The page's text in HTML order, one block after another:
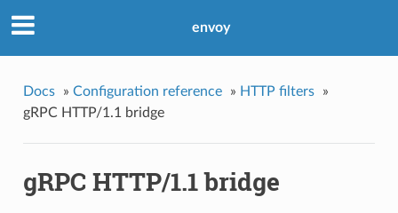
envoy
Docs » Configuration reference » HTTP filters
»
gRPC HTTP/1.1 bridge
gRPC HTTP/1.1 bridge